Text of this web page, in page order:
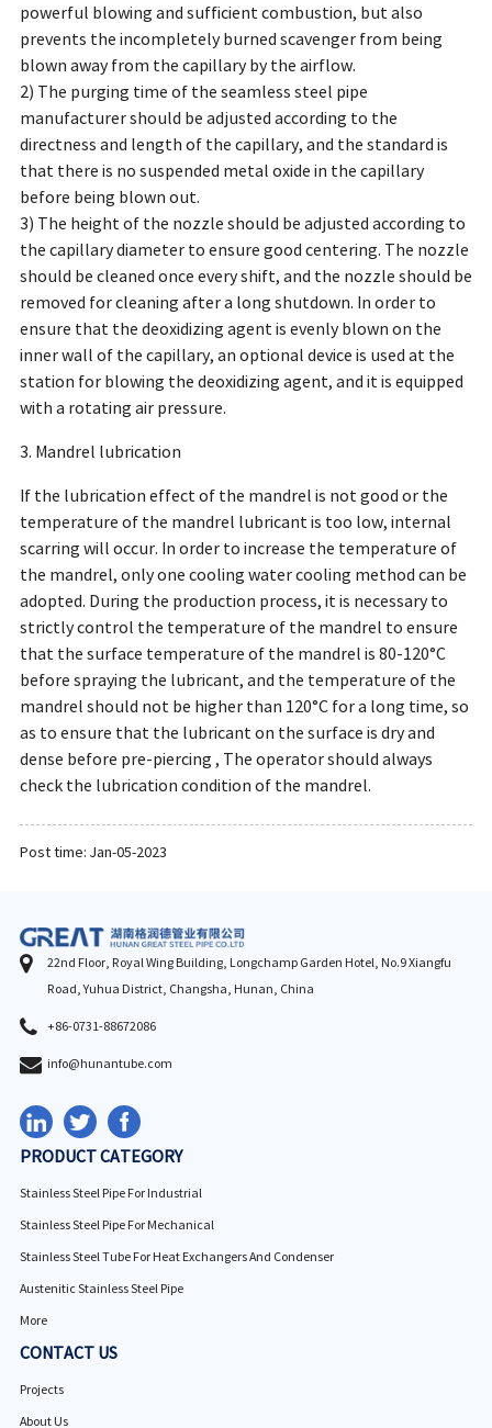
powerful blowing and sufficient combustion, but also
prevents the incompletely burned scavenger from being
blown away from the capillary by the airflow.
2) The purging time of the seamless steel pipe
manufacturer should be adjusted according to the
directness and length of the capillary, and the standard is
that there is no suspended metal oxide in the capillary
before being blown out.
3) The height of the nozzle should be adjusted according to
the capillary diameter to ensure good centering. The nozzle
should be cleaned once every shift, and the nozzle should be
removed for cleaning after a long shutdown. In order to
ensure that the deoxidizing agent is evenly blown on the
inner wall of the capillary, an optional device is used at the
station for blowing the deoxidizing agent, and it is equipped
with a rotating air pressure.
3. Mandrel lubrication
If the lubrication effect of the mandrel is not good or the
temperature of the mandrel lubricant is too low, internal
scarring will occur. In order to increase the temperature of
the mandrel, only one cooling water cooling method can be
adopted. During the production process, it is necessary to
strictly control the temperature of the mandrel to ensure
that the surface temperature of the mandrel is 80-120°C
before spraying the lubricant, and the temperature of the
mandrel should not be higher than 120°C for a long time, so
as to ensure that the lubricant on the surface is dry and
dense before pre-piercing , The operator should always
check the lubrication condition of the mandrel.
Post time: Jan-05-2023
22nd Floor, Royal Wing Building, Longchamp Garden Hotel, No.9 Xiangfu
Road, Yuhua District, Changsha, Hunan, China
+86-0731-88672086
info@hunantube.com
PRODUCT CATEGORY
Stainless Steel Pipe For Industrial
Stainless Steel Pipe For Mechanical
Stainless Steel Tube For Heat Exchangers And Condenser
Austenitic Stainless Steel Pipe
More
CONTACT US
Projects
About Us